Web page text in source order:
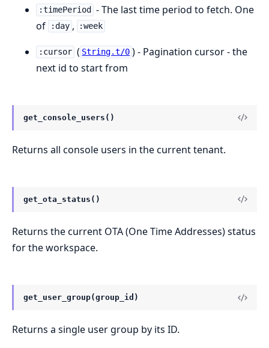
:timePeriod
- The last time period to fetch. One
of
:day , :week
:cursor ( String.t/0 ) - Pagination cursor - the
next id to start from
get_console_users()
Returns all console users in the current tenant.
get_ota_status()
Returns the current OTA (One Time Addresses) status
for the workspace.
get_user_group(group_id)
Returns a single user group by its ID.